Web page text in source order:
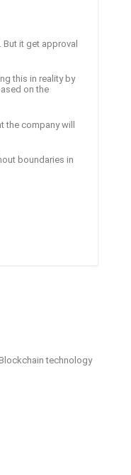
But it get approval
this in reality by
on the
the company will
boundaries in
technology